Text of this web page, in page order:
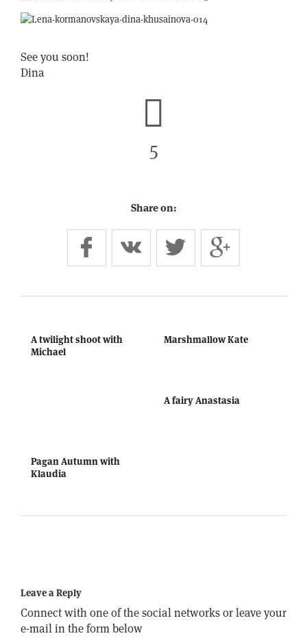
See you soon!
Dina
5
Share on:
A twilight shoot with
Michael
Marshmallow Kate
A fairy Anastasia
Pagan Autumn with
Klaudia
Leave a Reply
Connect with one of the social networks or leave your
e-mail in the form below